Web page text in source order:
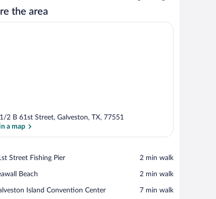
decorated
the area
2 B 61st Street, Galveston, TX, 77551
a map
Street Fishing Pier ‪2 min walk‬
Beach ‪2 min walk‬
Island Convention Center ‪7 min walk‬